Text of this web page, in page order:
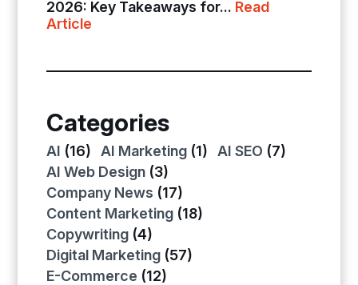
2026: Key Takeaways for... Read
Article
Categories
AI (16) AI Marketing (1) AI SEO (7)
AI Web Design (3)
Company News (17)
Content Marketing (18)
Copywriting (4)
Digital Marketing (57)
E-Commerce (12)